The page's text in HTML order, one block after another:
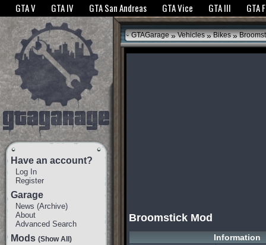
The GTANet websites use cookies to bring you the best experience.GTANet
GTA V GTA IV GTA San Andreas GTA Vice GTA III GTA
Have an account?
Log In
Register
Garage
News (Archive)
About
Advanced Search
Mods (Show All)
GTAGarage » Vehicles » Bikes »
Broomstick Mod
Information